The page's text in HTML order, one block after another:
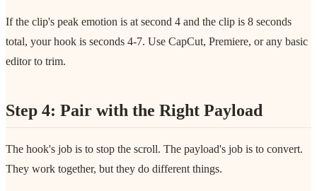
If the clip's peak emotion is at second 4 and the clip is 8 seconds
total, your hook is seconds 4-7. Use CapCut, Premiere, or any basic
editor to trim.
Step 4: Pair with the Right Payload
The hook's job is to stop the scroll. The payload's job is to convert.
They work together, but they do different things.